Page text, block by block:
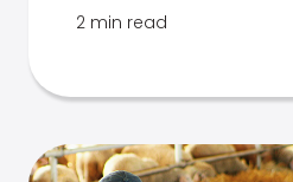
2 min read